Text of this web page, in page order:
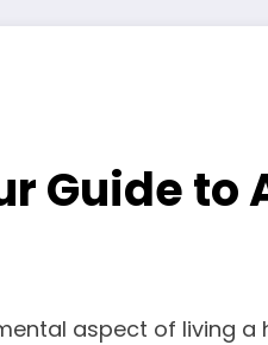
Guide to
aspect of living a